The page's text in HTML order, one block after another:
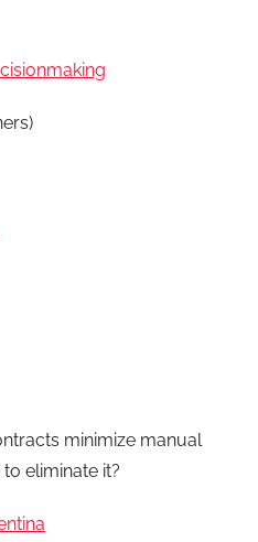
minimize manual
eliminate it?